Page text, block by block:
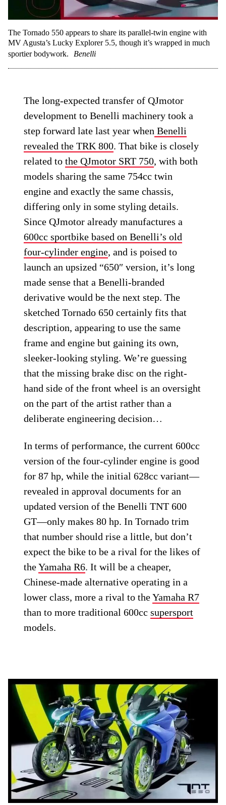
The Tornado 550 appears to share its parallel-twin engine with
MV Agusta’s Lucky Explorer 5.5, though it’s wrapped in much
sportier bodywork.
Benelli
The long-expected transfer of QJmotor
development to Benelli machinery took a
step forward late last year when Benelli
revealed the TRK 800. That bike is closely
related tothe QJmotor SRT 750, with both
models sharing the same 754cc twin
engine and exactly the same chassis,
differing only in some styling details.
Since QJmotor already manufactures a
600cc sportbike based on Benelli’s old
four-cylinder engine, and is poised to
launch an upsized “650″ version, it’s long
made sense that a Benelli-branded
derivative would be the next step. The
sketched Tornado 650 certainly fits that
description, appearing to use the same
frame and engine but gaining its own,
sleeker-looking styling. We’re guessing
that the missing brake disc on the right-
hand side of the front wheel is an oversight
on the part of the artist rather than a
deliberate engineering decision…
In terms of performance, the current 600cc
version of the four-cylinder engine is good
for 87 hp, while the initial 628cc variant—
revealed in approval documents for an
updated version of the Benelli TNT 600
GT—only makes 80 hp. In Tornado trim
that number should rise a little, but don’t
expect the bike to be a rival for the likes of
theYamaha R6. It will be a cheaper,
Chinese-made alternative operating in a
lower class, more a rival to theYamaha R7
than to more traditional 600ccsupersport
models.